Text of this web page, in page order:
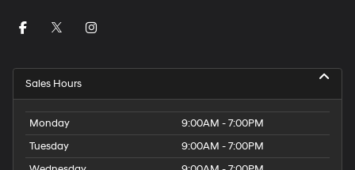
Sales Hours
Monday
9:00AM - 7:00PM
Tuesday
9:00AM - 7:00PM